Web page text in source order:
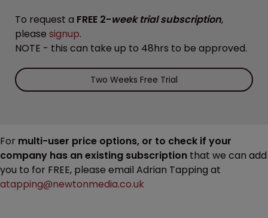
To request a FREE 2-week trial subscription,
please signup.
NOTE - this can take up to 48hrs to be approved.
Two Weeks Free Trial
For multi-user price options, or to check if your
company has an existing subscription that we can add
you to for FREE, please email Adrian Tapping at
atapping@newtonmedia.co.uk